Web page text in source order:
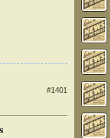
#1401